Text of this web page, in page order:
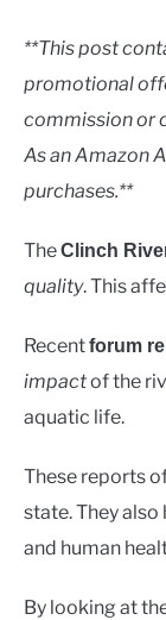
CONTACT US
in
**This post
promotional
commission or
As an Amazon
purchases.**
TheClinch
quality. This
Recentforum
impactof the
aquatic life.
These reports
state. They
and human
By looking at